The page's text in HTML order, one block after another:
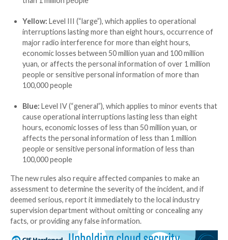
processing capability, interruptions arising due
anomalies lasting more than 24 hours,
radio interference for more than 24 hours,
1 billion yuan, or affects the personal
100 million people or sensitive personal
more than 10 million people
Level II (“significant”), which applies to
and operational interruptions lasting more than
occurrence of major radio interference for more
hours,, economic losses between 100 million
billion yuan, or affects the personal information
million people or sensitive personal information
than 1 million people
Yellow:Level III (“large”), which applies to
interruptions lasting more than eight hours,
major radio interference for more than eight